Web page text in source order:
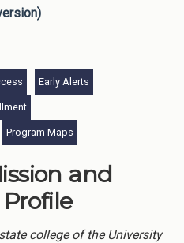
Early Alerts
Program Maps
and
college of the University